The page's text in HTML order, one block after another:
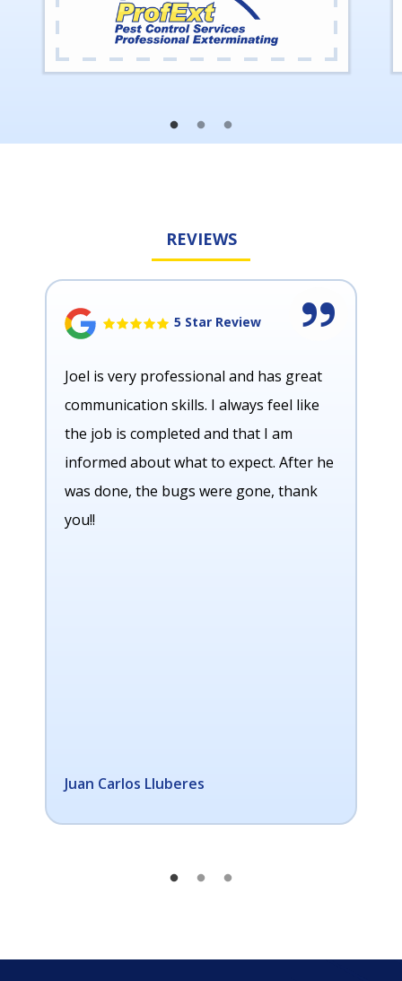
REVIEWS
5 Star Review
Joel is very professional and has great
communication skills. I always feel like
the job is completed and that I am
informed about what to expect. After he
was done, the bugs were gone, thank
you!!
Juan Carlos Lluberes